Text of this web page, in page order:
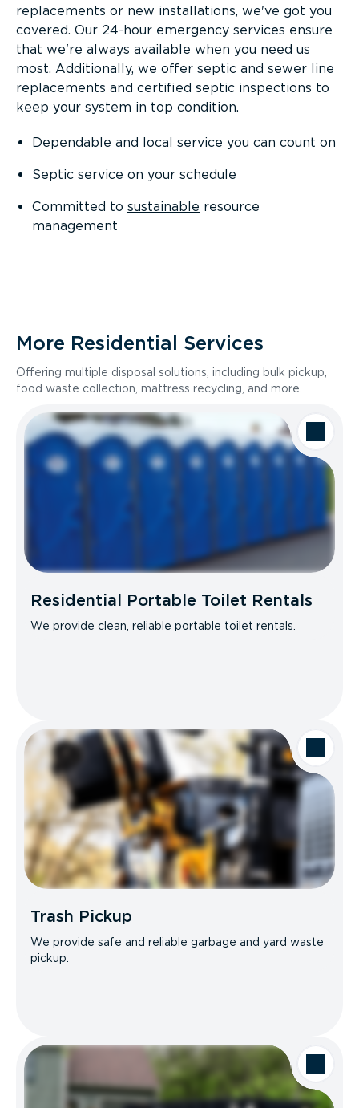
replacements or new installations, we've got you
covered. Our 24-hour emergency services ensure
that we're always available when you need us
most. Additionally, we offer septic and sewer line
replacements and certified septic inspections to
keep your system in top condition.
Dependable and local service you can count on
Septic service on your schedule
Committed to sustainable resource
management
More Residential Services
Offering multiple disposal solutions, including bulk pickup,
food waste collection, mattress recycling, and more.
Residential Portable Toilet Rentals
We provide clean, reliable portable toilet rentals.
Trash Pickup
We provide safe and reliable garbage and yard waste
pickup.